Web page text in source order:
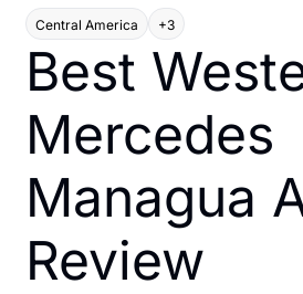
Hotel Programs
Expat Logistics
MGM Rewards
Hotel Reviews
Central America +3
Best
Mercedes
Managua
Review